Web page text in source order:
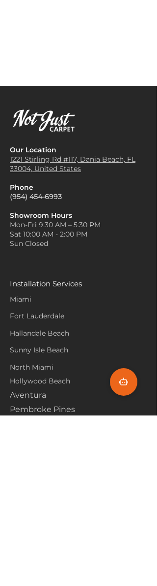
Our Location
1221 Stirling Rd #117, Dania Beach, FL
33004, United States
Phone
(954) 454-6993
Showroom Hours
Mon-Fri 9:30 AM – 5:30 PM
Sat 10:00 AM - 2:00 PM
Sun Closed
Installation Services
Miami
Fort Lauderdale
Hallandale Beach
Sunny Isle Beach
North Miami
Hollywood Beach
Aventura
Pembroke Pines